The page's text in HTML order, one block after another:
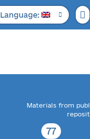
Language:
Materials from
77